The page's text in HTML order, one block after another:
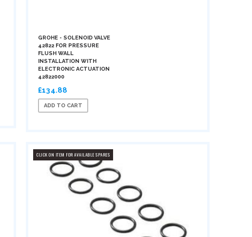
GROHE - SOLENOID VALVE
42822 FOR PRESSURE
FLUSH WALL
INSTALLATION WITH
ELECTRONIC ACTUATION
42822000
£134.88
ADD TO CART
CLICK ON ITEM FOR AVAILABLE SPARES